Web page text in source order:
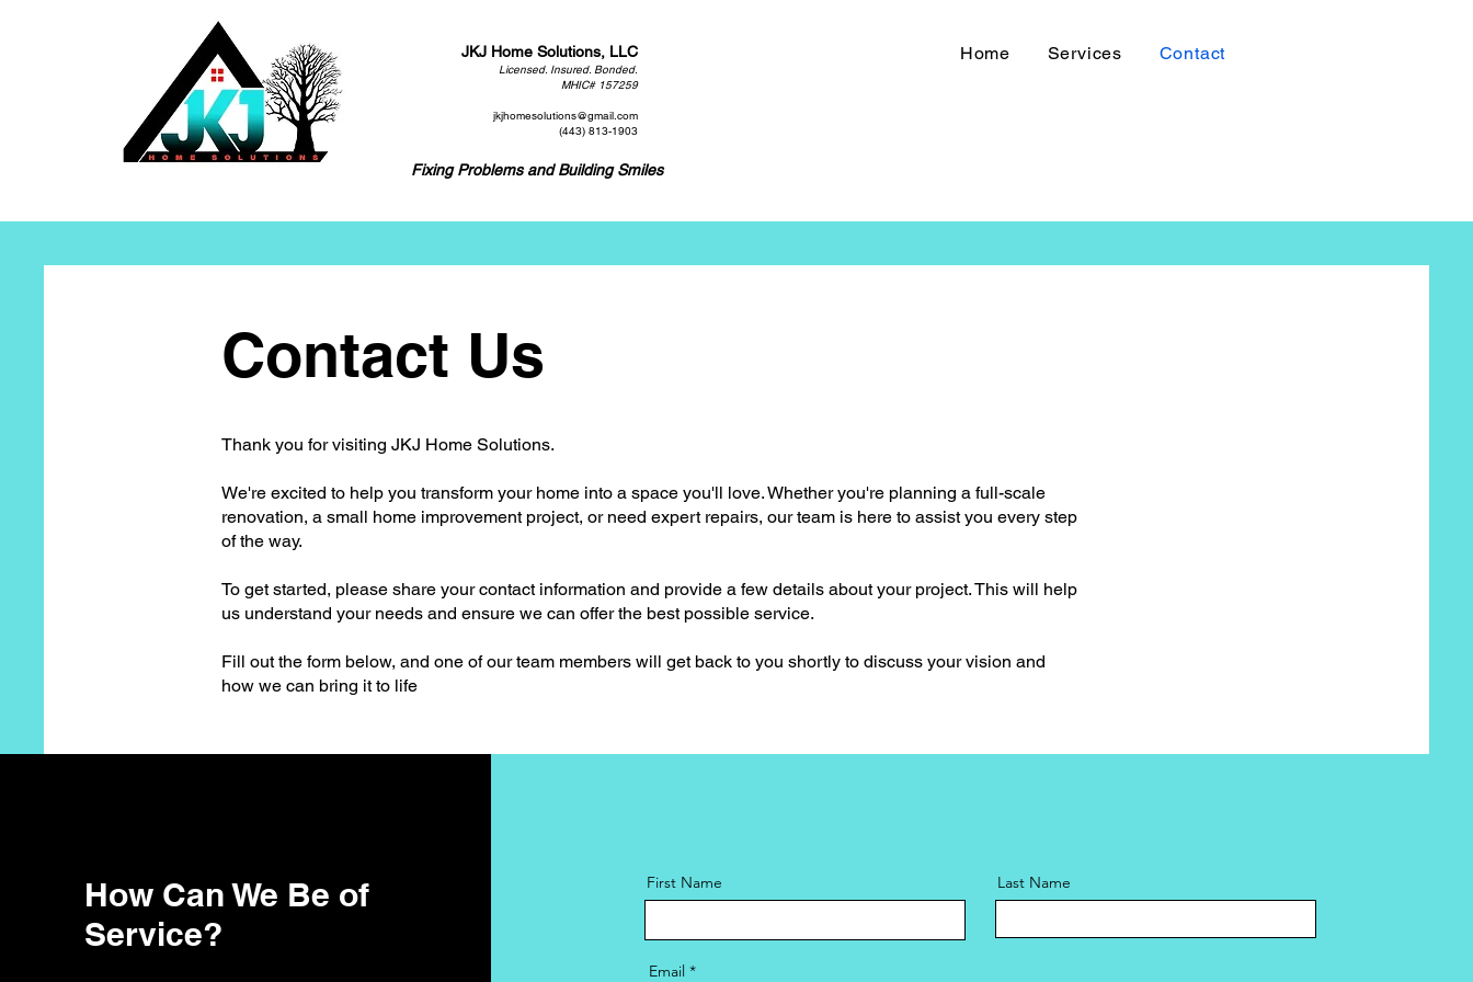
Fixing Problems and Building Smiles
JKJ Home Solutions, LLC
Licensed. Insured. Bonded.
MHIC# 157259
jkjhomesolutions@gmail.com
(443) 813-1903
Home Services Contact
Contact Us
Thank you for visiting JKJ Home Solutions.
We're excited to help you transform your home into a space you'll love. Whether you're planning a full-scale
renovation, a small home improvement project, or need expert repairs, our team is here to assist you every step
of the way.
To get started, please share your contact information and provide a few details about your project. This will help
us understand your needs and ensure we can offer the best possible service.
Fill out the form below, and one of our team members will get back to you shortly to discuss your vision and
how we can bring it to life
How Can We Be of
Service?
First Name Last Name
Email